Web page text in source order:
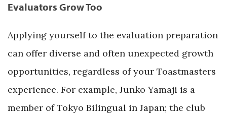
Evaluators Grow Too
Applying yourself to the evaluation preparation
can offer diverse and often unexpected growth
opportunities, regardless of your Toastmasters
experience. For example, Junko Yamaji is a
member of Tokyo Bilingual in Japan; the club